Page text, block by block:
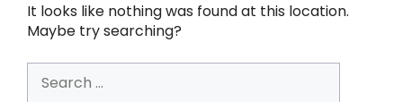
It looks like nothing was found at this location.
Maybe try searching?
for: